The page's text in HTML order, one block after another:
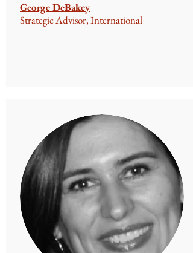
George DeBakey
Strategic Advisor, International